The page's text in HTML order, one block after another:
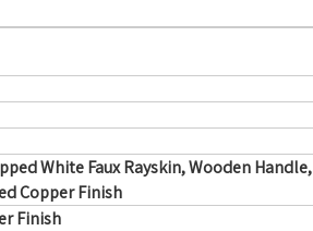
White Faux Rayskin, Wooden Handle,
Copper Finish
Finish